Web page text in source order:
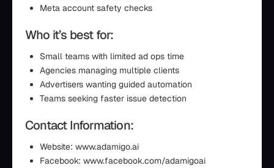
Meta account safety checks
Who it’s best for:
Small teams with limited ad ops time
Agencies managing multiple clients
Advertisers wanting guided automation
Teams seeking faster issue detection
Contact Information:
Website: www.adamigo.ai
Facebook: www.facebook.com/adamigoai